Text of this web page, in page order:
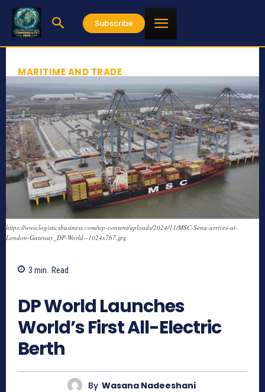
Subscribe
MARITIME AND TRADE
https://www.logisticsbusiness.com/wp-content/uploads/2024/11/MSC-Sena-arrives-at-
London-Gateway_DP-World--1024x767.jpg
3 min. Read
DP World Launches
World’s First All-Electric
Berth
By Wasana Nadeeshani